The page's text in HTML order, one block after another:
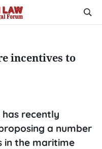
incentives to
recently
a number
in the maritime